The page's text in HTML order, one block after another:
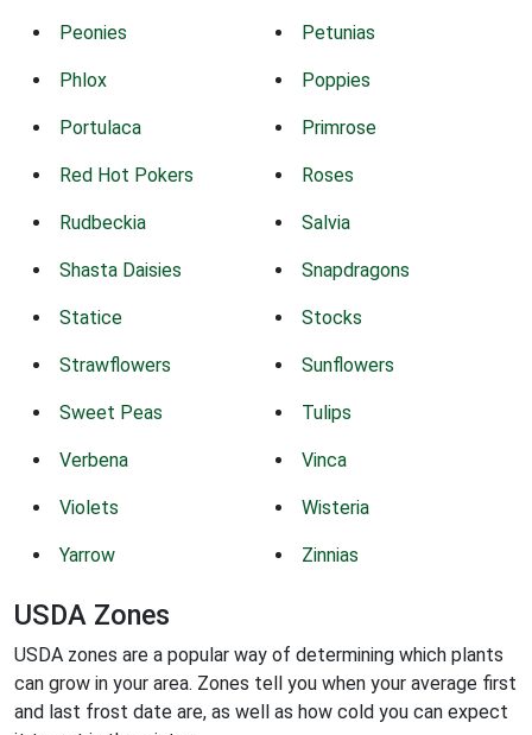
Peonies Petunias
Phlox Poppies
Portulaca Primrose
Red Hot Pokers Roses
Rudbeckia Salvia
Shasta Daisies Snapdragons
Statice Stocks
Strawflowers Sunflowers
Sweet Peas Tulips
Verbena Vinca
Violets Wisteria
Yarrow Zinnias
USDA Zones
USDA zones are a popular way of determining which plants
can grow in your area. Zones tell you when your average first
and last frost date are, as well as how cold you can expect